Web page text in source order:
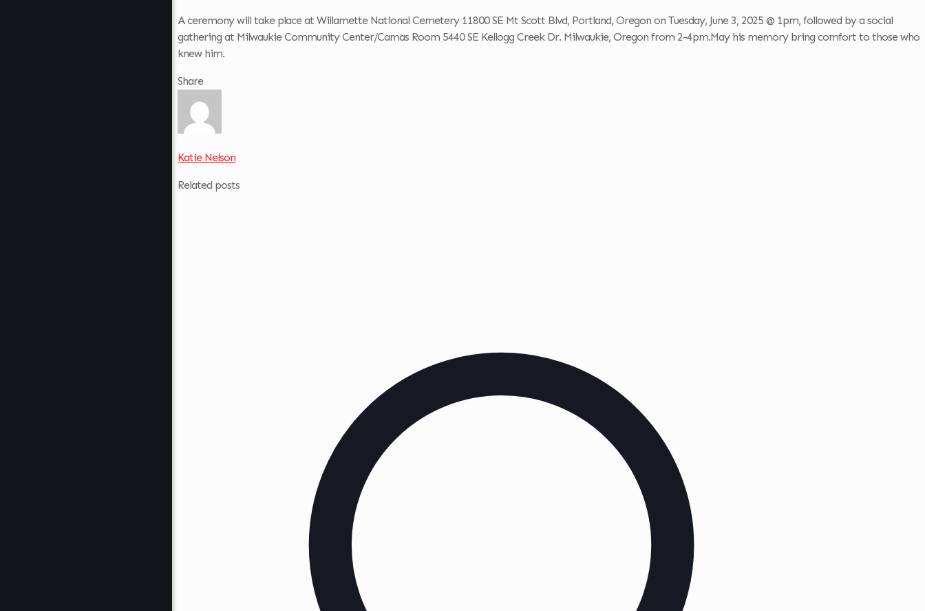
A ceremony will take place at Willamette National Cemetery 11800 SE Mt Scott Blvd, Portland, Oregon on Tuesday, June 3, 2025 @ 1pm, followed by a social
gathering at Milwaukie Community Center/Camas Room 5440 SE Kellogg Creek Dr. Milwaukie, Oregon from 2-4pm.May his memory bring comfort to those who
knew him.
Share
Katie Nelson
Related posts